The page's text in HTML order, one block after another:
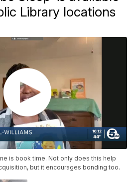
Library locations
is book time. Not only does this help
but it encourages bonding too.